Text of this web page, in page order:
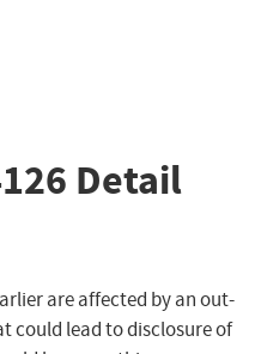
Detail
are affected by an out-
could lead to disclosure of